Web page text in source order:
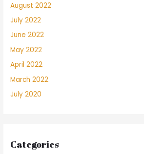
August 2022
July 2022
June 2022
May 2022
April 2022
March 2022
July 2020
Categories